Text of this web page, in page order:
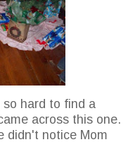
hard to find a
across this one.
didn't notice Mom